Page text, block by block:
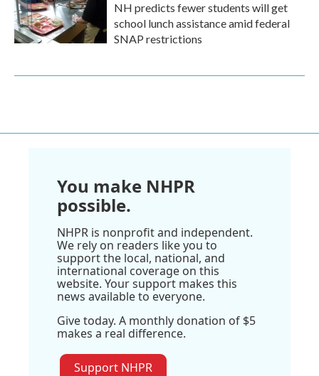
NH predicts fewer students will get
school lunch assistance amid federal
SNAP restrictions
You make NHPR
possible.
NHPR is nonprofit and independent.
We rely on readers like you to
support the local, national, and
international coverage on this
website. Your support makes this
news available to everyone.
Give today. A monthly donation of $5
makes a real difference.
Support NHPR